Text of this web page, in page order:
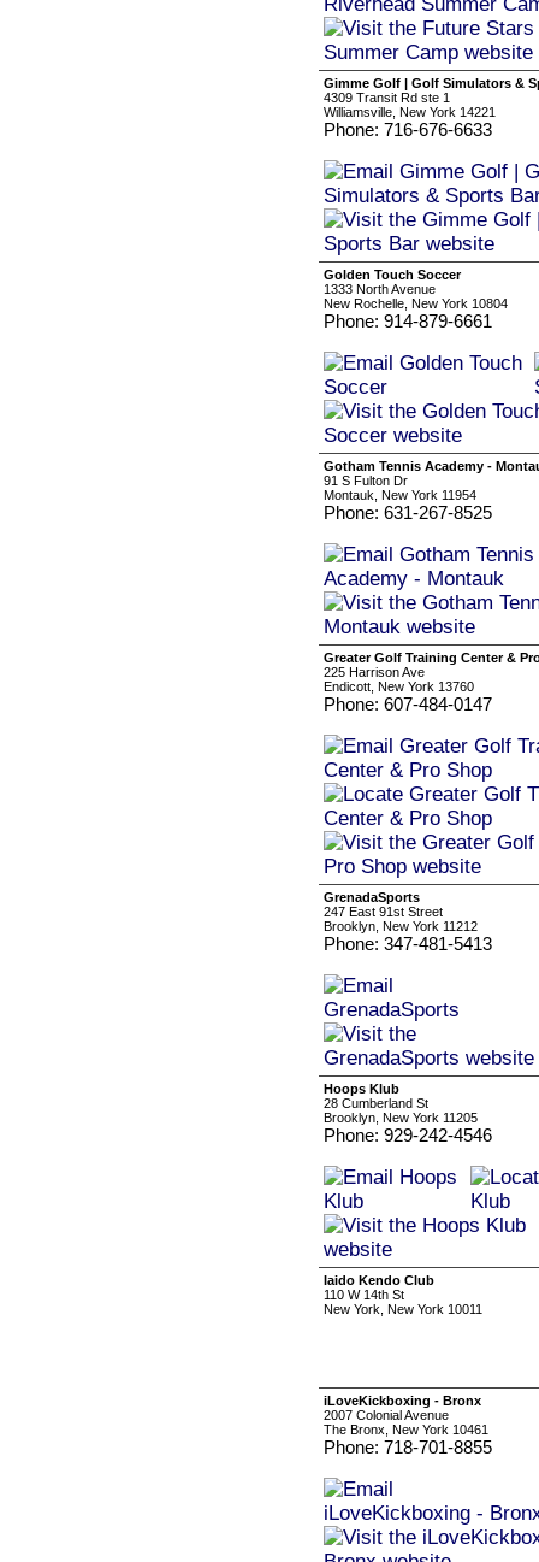
Gimme Golf | Golf Simulators &
4309 Transit Rd ste 1
Williamsville, New York 14221
Phone: 716-676-6633
Golden Touch Soccer
1333 North Avenue
New Rochelle, New York 10804
Phone: 914-879-6661
Gotham Tennis Academy -
91 S Fulton Dr
Montauk, New York 11954
Phone: 631-267-8525
Greater Golf Training Center &
225 Harrison Ave
Endicott, New York 13760
Phone: 607-484-0147
GrenadaSports
247 East 91st Street
Brooklyn, New York 11212
Phone: 347-481-5413
Hoops Klub
28 Cumberland St
Brooklyn, New York 11205
Phone: 929-242-4546
Iaido Kendo Club
110 W 14th St
New York, New York 10011
iLoveKickboxing - Bronx
2007 Colonial Avenue
The Bronx, New York 10461
Phone: 718-701-8855